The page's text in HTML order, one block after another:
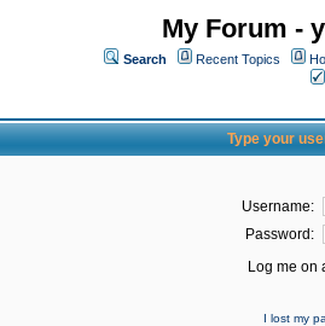
My Forum -
Search Recent Topics
Type your
Username:
Password:
Log me on
I lost my